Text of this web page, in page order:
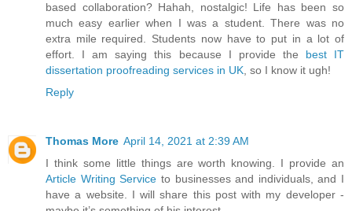
based collaboration? Hahah, nostalgic! Life has been so
much easy earlier when I was a student. There was no
extra mile required. Students now have to put in a lot of
effort. I am saying this because I provide the best IT
dissertation proofreading services in UK , so I know it ugh!
Reply
Thomas More April 14, 2021 at 2:39 AM
I think some little things are worth knowing. I provide an
Article Writing Service to businesses and individuals, and I
have a website. I will share this post with my developer -